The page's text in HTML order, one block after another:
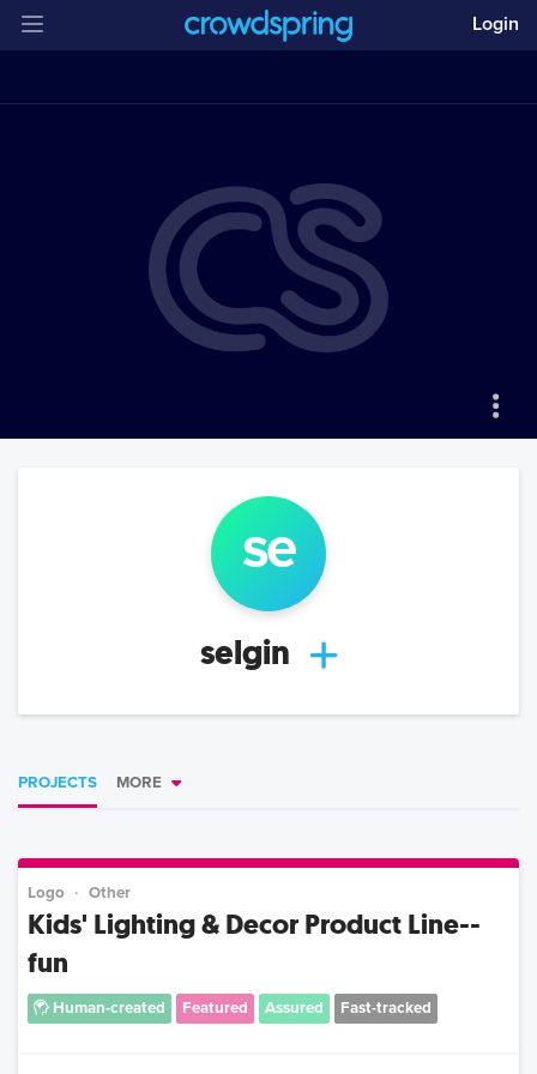
Login
se
selgin
PROJECTS MORE
Logo Other
Kids' Lighting & Decor Product Line--
fun
Human-created Featured Assured Fast-tracked